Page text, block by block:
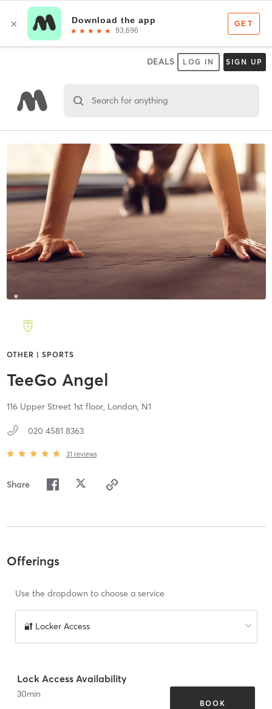
DEALS LOG IN SIGN UP
Search for anything
OTHER | SPORTS
TeeGo Angel
116 Upper Street 1st floor, London, N1
020 4581 8363
31 reviews
Share
Offerings
Use the dropdown to choose a service
🔐 Locker Access
Lock Access Availability
30min
BOOK